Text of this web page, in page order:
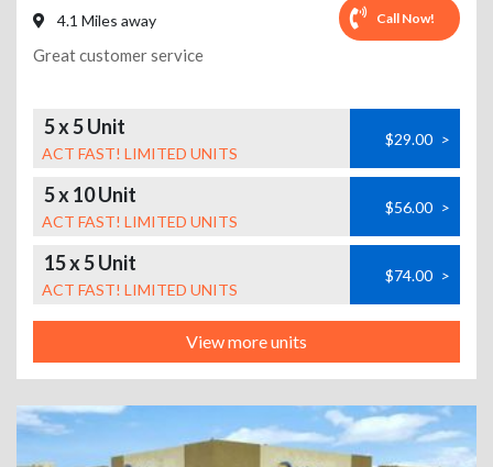
4.1 Miles away Call Now!
Great customer service
5 x 5 Unit
ACT FAST! LIMITED UNITS
$29.00 >
5 x 10 Unit
ACT FAST! LIMITED UNITS
$56.00 >
15 x 5 Unit
ACT FAST! LIMITED UNITS
$74.00 >
View more units